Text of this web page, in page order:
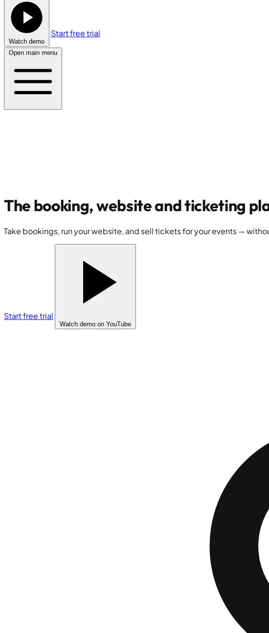
Watch demo
Start free trial
Open main menu
The booking, website and ticketing
Take bookings, run your website, and sell tickets for your events —
Start free trial
Watch demo on YouTube